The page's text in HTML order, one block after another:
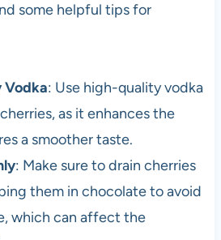
some helpful tips for
Vodka: Use high-quality vodka
as it enhances the
a smoother taste.
: Make sure to drain cherries
them in chocolate to avoid
which can affect the